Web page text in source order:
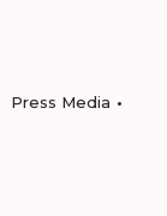
Press Media